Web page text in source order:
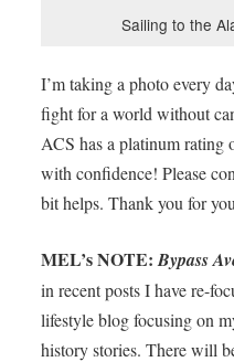
Sailing to the
I’m taking a photo every
fight for a world without
ACS has a platinum rating
with confidence! Please
bit helps. Thank you for
MEL’s NOTE: Bypass
in recent posts I have re-
lifestyle blog focusing on
history stories. There will